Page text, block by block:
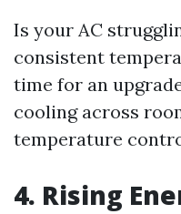
Is your AC
consistent
time for an
cooling across
temperature
4. Rising